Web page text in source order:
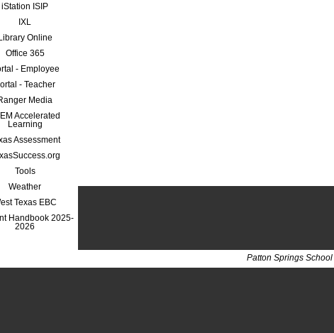
iStation ISIP
IXL
Online
Office 365
- Employee
- Teacher
Media
Accelerated
Learning
Assessment
Tools
Weather
Texas EBC
Handbook 2025-
2026
Patton Springs